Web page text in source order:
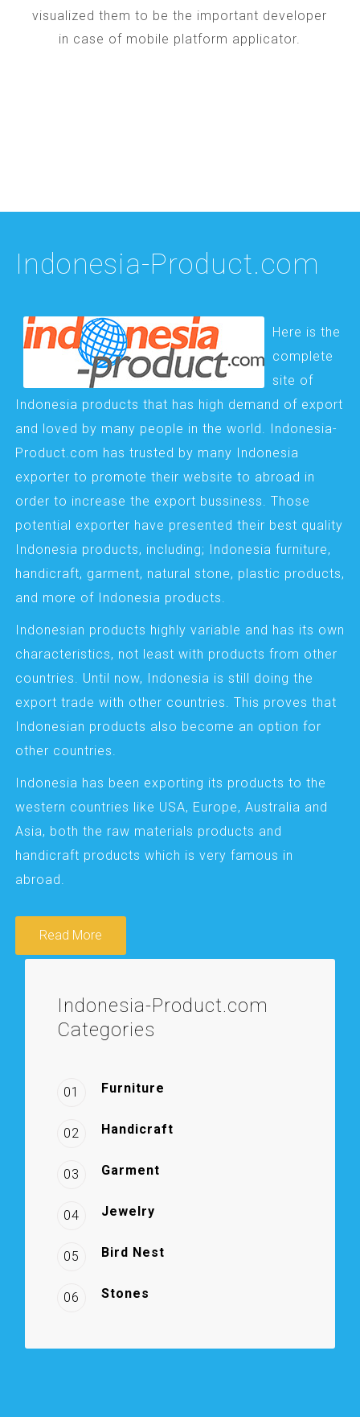
visualized them to be the important developer
in case of mobile platform applicator.
Indonesia-Product.com
Here is the
complete
site of
Indonesia products that has high demand of export
and loved by many people in the world. Indonesia-
Product.com has trusted by many Indonesia
exporter to promote their website to abroad in
order to increase the export bussiness. Those
potential exporter have presented their best quality
Indonesia products, including; Indonesia furniture,
handicraft, garment, natural stone, plastic products,
and more of Indonesia products.
Indonesian products highly variable and has its own
characteristics, not least with products from other
countries. Until now, Indonesia is still doing the
export trade with other countries. This proves that
Indonesian products also become an option for
other countries.
Indonesia has been exporting its products to the
western countries like USA, Europe, Australia and
Asia, both the raw materials products and
handicraft products which is very famous in
abroad.
Read More
Indonesia-Product.com
Categories
01 Furniture
02 Handicraft
03 Garment
04 Jewelry
05 Bird Nest
06 Stones